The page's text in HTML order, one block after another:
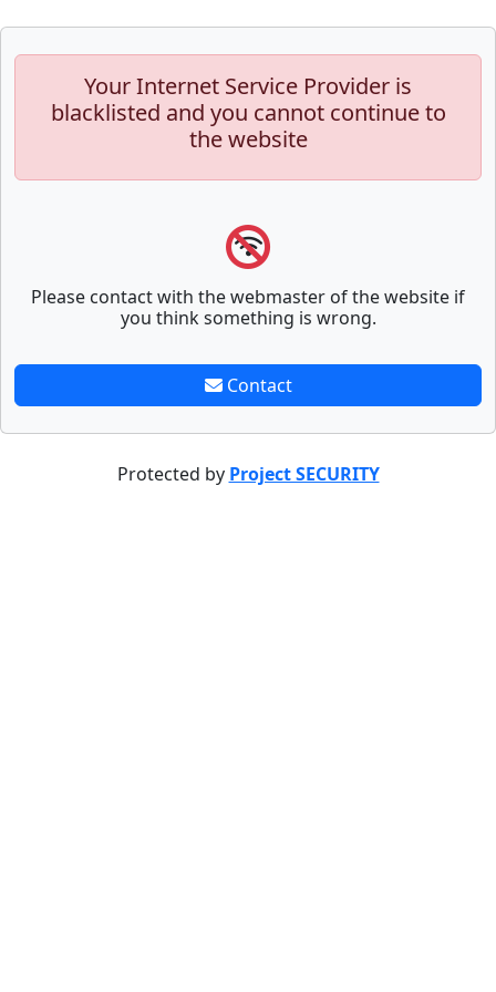
Your Internet Service Provider is
blacklisted and you cannot continue to
the website
Please contact with the webmaster of the website if
you think something is wrong.
Contact
Protected by Project SECURITY